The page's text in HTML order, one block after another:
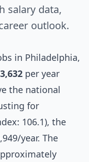
salary data,
outlook.
in Philadelphia,
per year
the national
for
106.1), the
year. The